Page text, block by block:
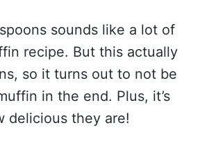
sounds like a lot of
recipe. But this actually
so it turns out to not be
in the end. Plus, it’s
delicious they are!